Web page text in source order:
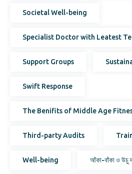
Societal Well-being
Specialist Doctor with Leatest
Support Groups
Swift Response
The Benifits of Middle Age
Third-party Audits
Well-being আঁকা-বাঁকা ও উচু